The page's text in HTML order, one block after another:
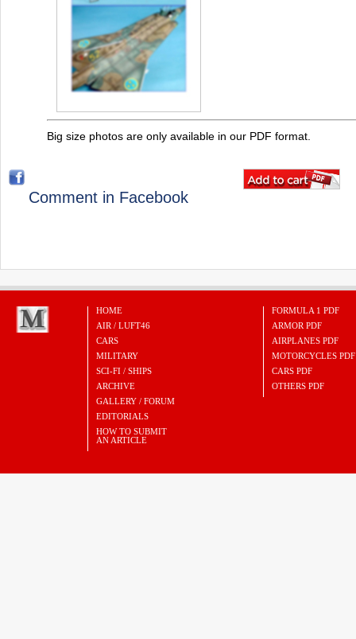
Big size photos are only available in our PDF format.
Comment in Facebook
HOME
AIR / LUFT46
CARS
MILITARY
SCI-FI / SHIPS
ARCHIVE
GALLERY / FORUM
EDITORIALS
HOW TO SUBMIT
AN ARTICLE
FORMULA 1 PDF
ARMOR PDF
AIRPLANES PDF
MOTORCYCLES PDF
CARS PDF
OTHERS PDF